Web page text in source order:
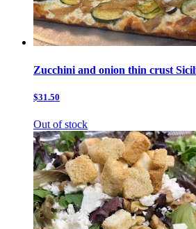
Zucchini and onion thin crust
$31.50
Out of stock